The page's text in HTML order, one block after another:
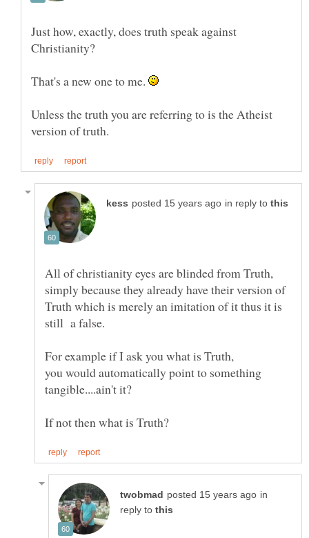
Just how, exactly, does truth speak against
That's a new one to me.
Unless the truth you are referring to is the Atheist
in reply to
All of christianity eyes are blinded from Truth,
simply because they already have their version of
Truth which is merely an imitation of it thus it is
For example if I ask you what is Truth,
you would automatically point to something
in
reply to